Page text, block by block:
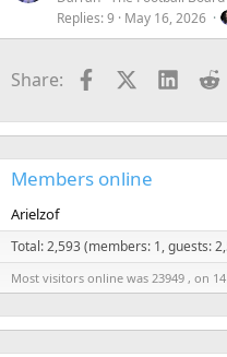
Replies 9 May 16, 2026
Share: FacebookX (Twitter)
Members online
Arielzof
Total: 2,593 (members: 1, guests:
Most visitors online was 23949 , on